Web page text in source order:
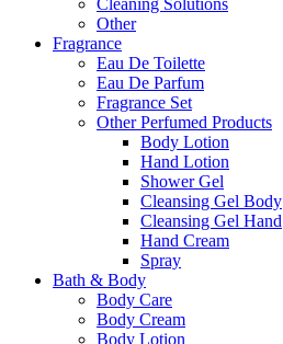
Cleaning Solutions
Other
Fragrance
Eau De Toilette
Eau De Parfum
Fragrance Set
Other Perfumed Products
Body Lotion
Hand Lotion
Shower Gel
Cleansing Gel Body
Cleansing Gel Hand
Hand Cream
Spray
Bath & Body
Body Care
Body Cream
Body Lotion